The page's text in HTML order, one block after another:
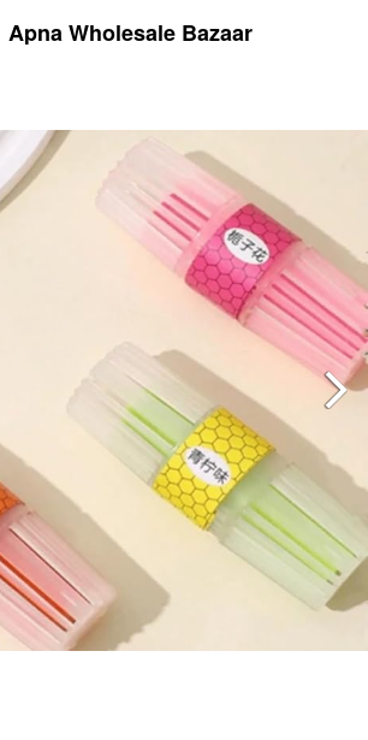
Apna Wholesale Bazaar